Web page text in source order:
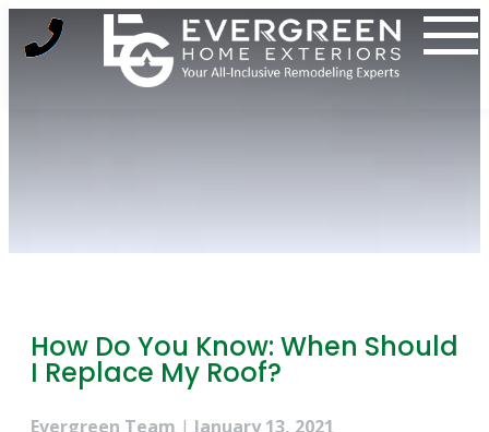
to
How Do You Know: When Should
I Replace My Roof?
Evergreen Team | January 13, 2021